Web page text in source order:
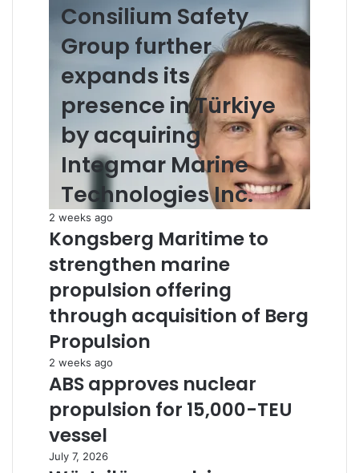
Consilium Safety
Group further
expands its
presence in Türkiye
by acquiring
Integmar Marine
Technologies Inc.
2 weeks ago
Kongsberg Maritime to
strengthen marine
propulsion offering
through acquisition of Berg
Propulsion
2 weeks ago
ABS approves nuclear
propulsion for 15,000-TEU
vessel
July 7, 2026